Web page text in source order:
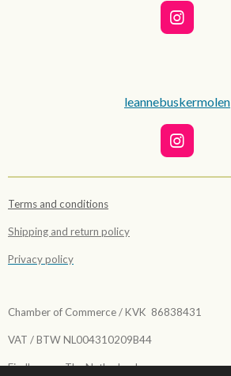
I
n
g
a
m
leannebuskermolen
I
n
s
Terms and conditions
Shipping and return policy
Privacy policy
Chamber of Commerce / KVK 86838431
VAT / BTW NL004310209B44
Eindhoven - The Netherlands